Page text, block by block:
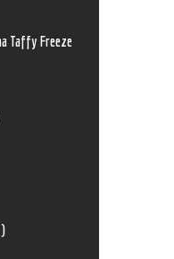
Taffy Freeze